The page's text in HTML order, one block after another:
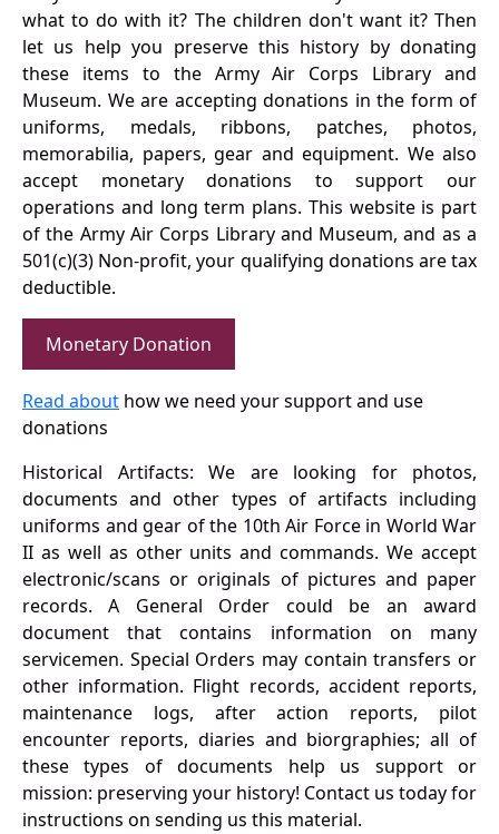
what to do with it? The children don't want it? Then
let us help you preserve this history by donating
these items to the Army Air Corps Library and
Museum. We are accepting donations in the form of
uniforms, medals, ribbons, patches, photos,
memorabilia, papers, gear and equipment. We also
accept monetary donations to support our
operations and long term plans. This website is part
of the Army Air Corps Library and Museum, and as a
501(c)(3) Non-profit, your qualifying donations are tax
deductible.
Monetary Donation
Read about how we need your support and use
donations
Historical Artifacts: We are looking for photos,
documents and other types of artifacts including
uniforms and gear of the 10th Air Force in World War
II as well as other units and commands. We accept
electronic/scans or originals of pictures and paper
records. A General Order could be an award
document that contains information on many
servicemen. Special Orders may contain transfers or
other information. Flight records, accident reports,
maintenance logs, after action reports, pilot
encounter reports, diaries and biorgraphies; all of
these types of documents help us support or
mission: preserving your history! Contact us today for
instructions on sending us this material.